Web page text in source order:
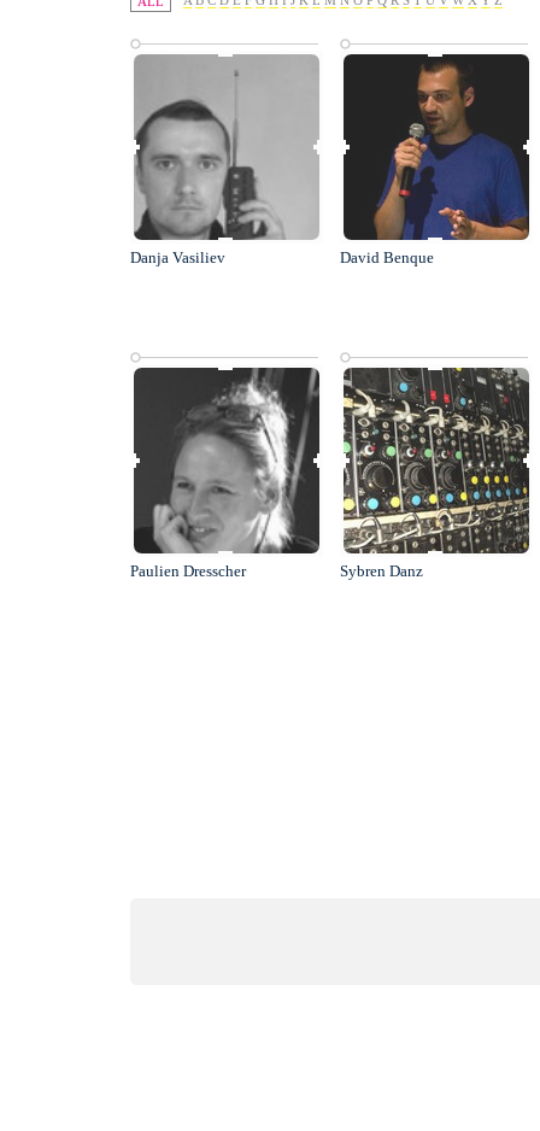
Danja Vasiliev David Benque
Paulien Dresscher Sybren Danz